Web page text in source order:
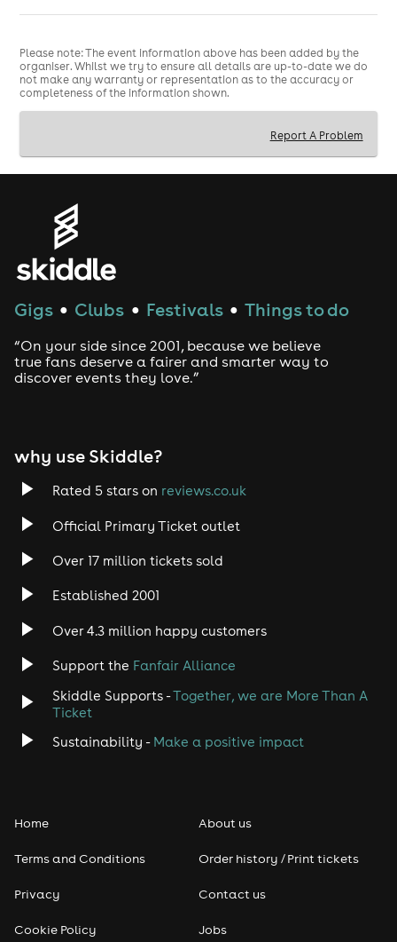
Please note: The event information above has been added by the
organiser. Whilst we try to ensure all details are up-to-date we do
not make any warranty or representation as to the accuracy or
completeness of the information shown.
Report A Problem
Gigs ● Clubs ● Festivals ● Things to do
“On your side since 2001, because we believe
true fans deserve a fairer and smarter way to
discover events they love.”
why use Skiddle?
Rated 5 stars on reviews.co.uk
Official Primary Ticket outlet
Over 17 million tickets sold
Established 2001
Over 4.3 million happy customers
Support the Fanfair Alliance
Skiddle Supports -Together, we are More Than A
Ticket
Sustainability - Make a positive impact
Home
Terms and Conditions
Privacy
Cookie Policy
About us
Order history / Print tickets
Contact us
Jobs